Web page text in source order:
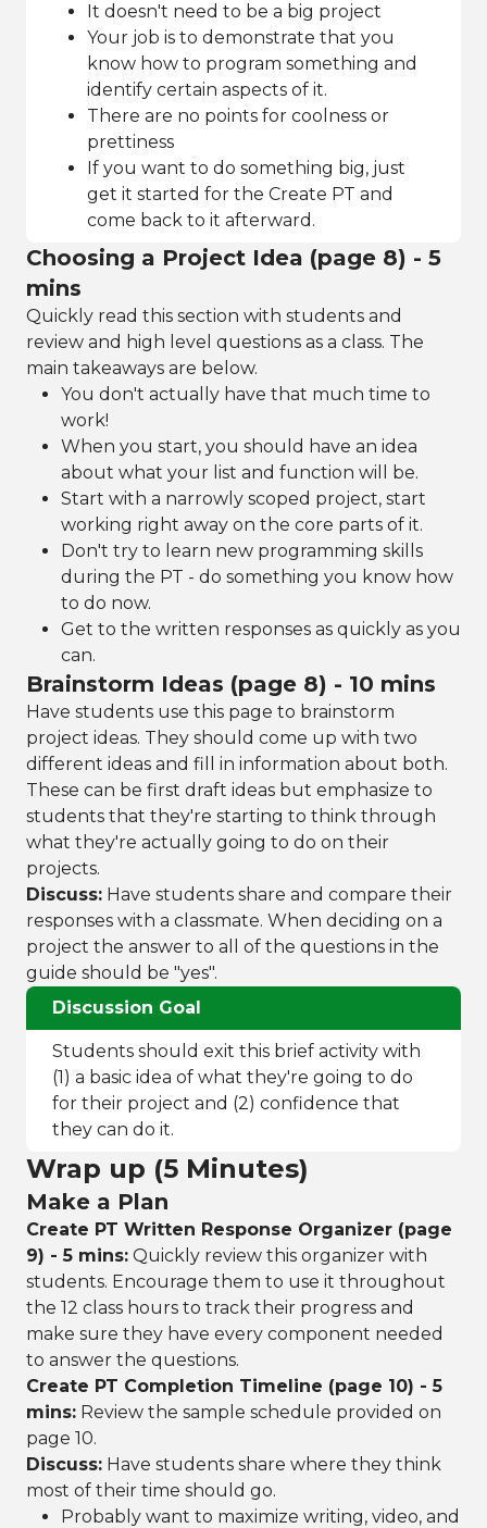
It doesn't need to be a big project
Your job is to demonstrate that you
know how to program something and
identify certain aspects of it.
There are no points for coolness or
prettiness
If you want to do something big, just
get it started for the Create PT and
come back to it afterward.
Choosing a Project Idea (page 8) - 5
mins
Quickly read this section with students and
review and high level questions as a class. The
main takeaways are below.
You don't actually have that much time to
work!
When you start, you should have an idea
about what your list and function will be.
Start with a narrowly scoped project, start
working right away on the core parts of it.
Don't try to learn new programming skills
during the PT - do something you know how
to do now.
Get to the written responses as quickly as you
can.
Brainstorm Ideas (page 8) - 10 mins
Have students use this page to brainstorm
project ideas. They should come up with two
different ideas and fill in information about both.
These can be first draft ideas but emphasize to
students that they're starting to think through
what they're actually going to do on their
projects.
Discuss: Have students share and compare their
responses with a classmate. When deciding on a
project the answer to all of the questions in the
guide should be "yes".
Discussion Goal
Students should exit this brief activity with
(1) a basic idea of what they're going to do
for their project and (2) confidence that
they can do it.
Wrap up (5 Minutes)
Make a Plan
Create PT Written Response Organizer (page
9) - 5 mins: Quickly review this organizer with
students. Encourage them to use it throughout
the 12 class hours to track their progress and
make sure they have every component needed
to answer the questions.
Create PT Completion Timeline (page 10) - 5
mins: Review the sample schedule provided on
page 10.
Discuss: Have students share where they think
most of their time should go.
Probably want to maximize writing, video, and